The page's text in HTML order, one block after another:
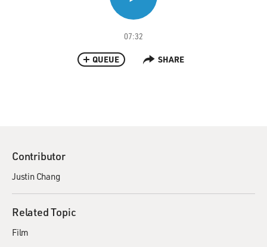
07:32
QUEUE SHARE
Contributor
Justin Chang
Related Topic
Film